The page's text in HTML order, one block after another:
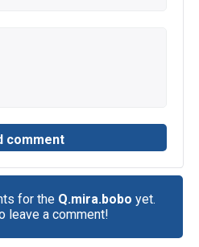
for the Q.mira.bobo yet.
leave a comment!